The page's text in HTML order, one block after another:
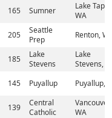
165 Sumner
Lake
WA
205
Seattle
Prep
Renton,
185
Lake
Stevens
Lake
Stevens,
145 Puyallup Puyallup,
139
Central
Catholic
Vancouver,
WA